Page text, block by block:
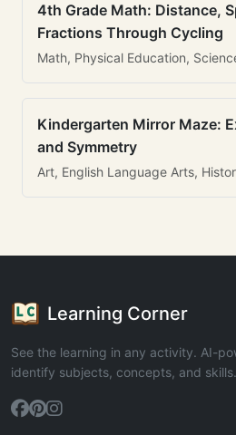
4th Grade Math: Distance,
Fractions Through Cycling
Math, Physical Education,
Kindergarten Mirror Maze:
and Symmetry
Art, English Language Arts,
Learning Corner
See the learning in any activity. AI-
identify subjects, concepts, and skills.